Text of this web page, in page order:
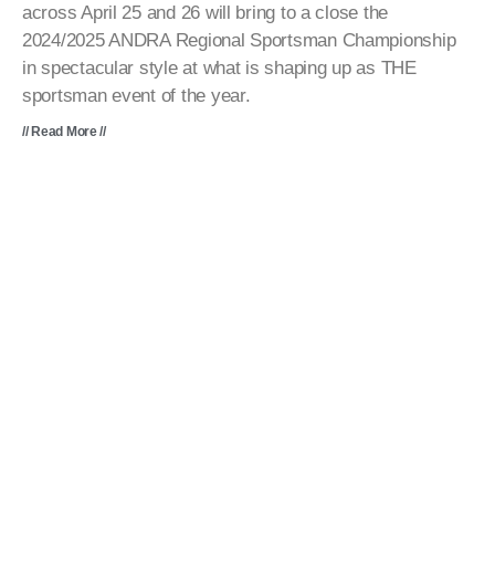
across April 25 and 26 will bring to a close the
2024/2025 ANDRA Regional Sportsman Championship
in spectacular style at what is shaping up as THE
sportsman event of the year.
// Read More //